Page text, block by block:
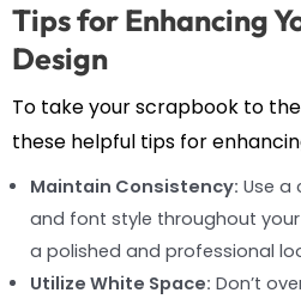
Tips for Enhancing
Design
To take your scrapbook to
these helpful tips for
Maintain Consistency: Use a
and font style throughout
a polished and professional
Utilize White Space: Don’t